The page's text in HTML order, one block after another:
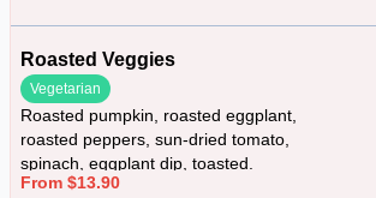
Roasted Veggies
Vegetarian
Roasted pumpkin, roasted eggplant,
roasted peppers, sun-dried tomato,
spinach, eggplant dip, toasted.
From $13.90